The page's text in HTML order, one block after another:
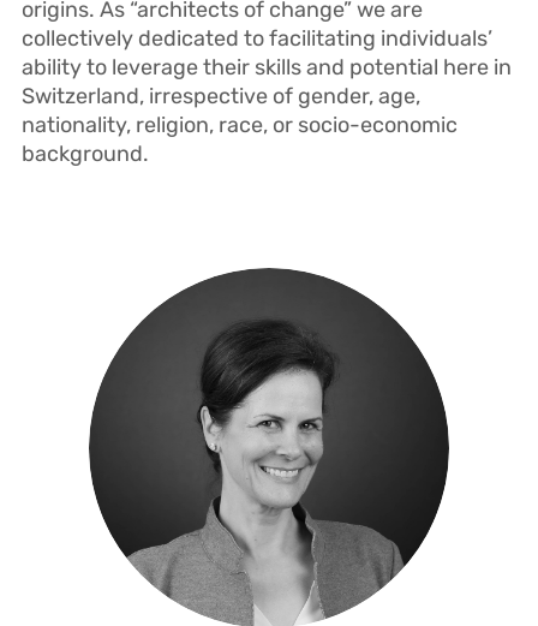
origins. As “architects of change” we are
collectively dedicated to facilitating individuals’
ability to leverage their skills and potential here in
Switzerland, irrespective of gender, age,
nationality, religion, race, or socio-economic
background.
Isabel is an architect and historian
with almost 30 years of professional
experience across America and
Europe. Since 2011, she has been an
active advocate for change in the
areas of migration and social
entrepreneurship in Switzerland.
She co-developed the Access Fast
Track programme for the
professional integration of highly
qualified people and is currently
redesigning the entrepreneurship
programme.